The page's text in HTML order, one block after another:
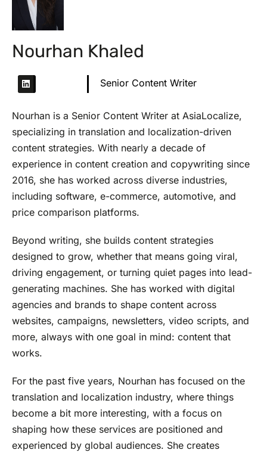
Nourhan Khaled
Senior Content Writer
Nourhan is a Senior Content Writer at AsiaLocalize,
specializing in translation and localization-driven
content strategies. With nearly a decade of
experience in content creation and copywriting since
2016, she has worked across diverse industries,
including software, e-commerce, automotive, and
price comparison platforms.
Beyond writing, she builds content strategies
designed to grow, whether that means going viral,
driving engagement, or turning quiet pages into lead-
generating machines. She has worked with digital
agencies and brands to shape content across
websites, campaigns, newsletters, video scripts, and
more, always with one goal in mind: content that
works.
For the past five years, Nourhan has focused on the
translation and localization industry, where things
become a bit more interesting, with a focus on
shaping how these services are positioned and
experienced by global audiences. She creates